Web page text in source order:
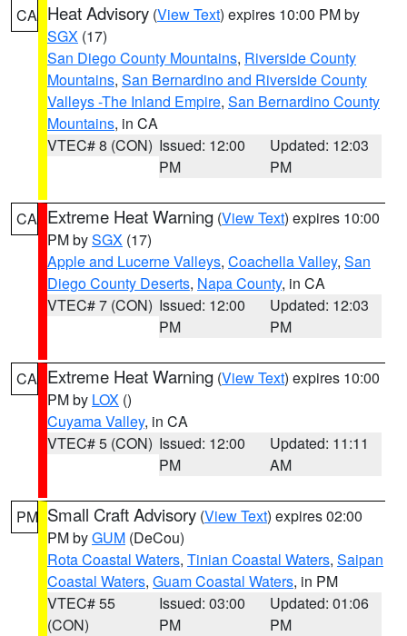
CA Heat Advisory (View Text) expires 10:00 PM by
SGX (17)
San Diego County Mountains, Riverside County
Mountains, San Bernardino and Riverside County
Valleys -The Inland Empire, San Bernardino County
Mountains, in CA
VTEC# 8 (CON) Issued: 12:00
PM
Updated: 12:03
PM
CA Extreme Heat Warning (View Text) expires 10:00
PM bySGX (17)
Apple and Lucerne Valleys, Coachella Valley, San
Diego County Deserts, Napa County, in CA
VTEC# 7 (CON) Issued: 12:00
PM
Updated: 12:03
PM
CA Extreme Heat Warning (View Text) expires 10:00
PM by LOX ()
Cuyama Valley, in CA
VTEC# 5 (CON) Issued: 12:00
PM
Updated: 11:11
AM
PM Small Craft Advisory (View Text) expires 02:00
PM byGUM (DeCou)
Rota Coastal Waters, Tinian Coastal Waters, Saipan
Coastal Waters, Guam Coastal Waters, in PM
VTEC# 55
(CON)
Issued: 03:00
PM
Updated: 01:06
PM